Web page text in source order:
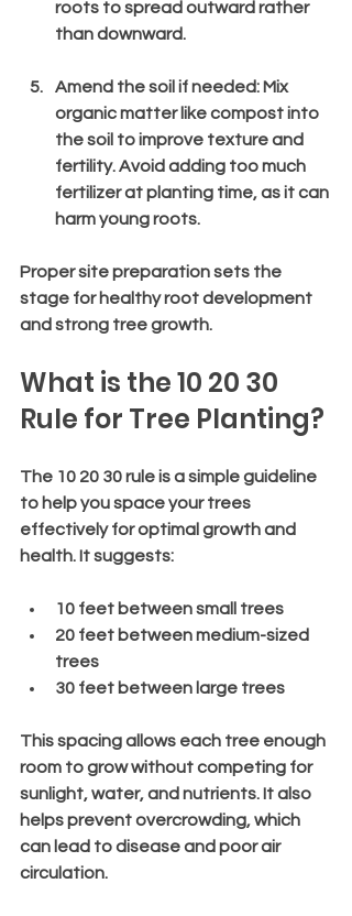
roots to spread outward rather
than downward.
Amend the soil if needed: Mix
organic matter like compost into
the soil to improve texture and
fertility. Avoid adding too much
fertilizer at planting time, as it can
harm young roots.
Proper site preparation sets the
stage for healthy root development
and strong tree growth.
What is the 10 20 30
Rule for Tree Planting?
The 10 20 30 rule is a simple guideline
to help you space your trees
effectively for optimal growth and
health. It suggests:
10 feet between small trees
20 feet between medium-sized
trees
30 feet between large trees
This spacing allows each tree enough
room to grow without competing for
sunlight, water, and nutrients. It also
helps prevent overcrowding, which
can lead to disease and poor air
circulation.